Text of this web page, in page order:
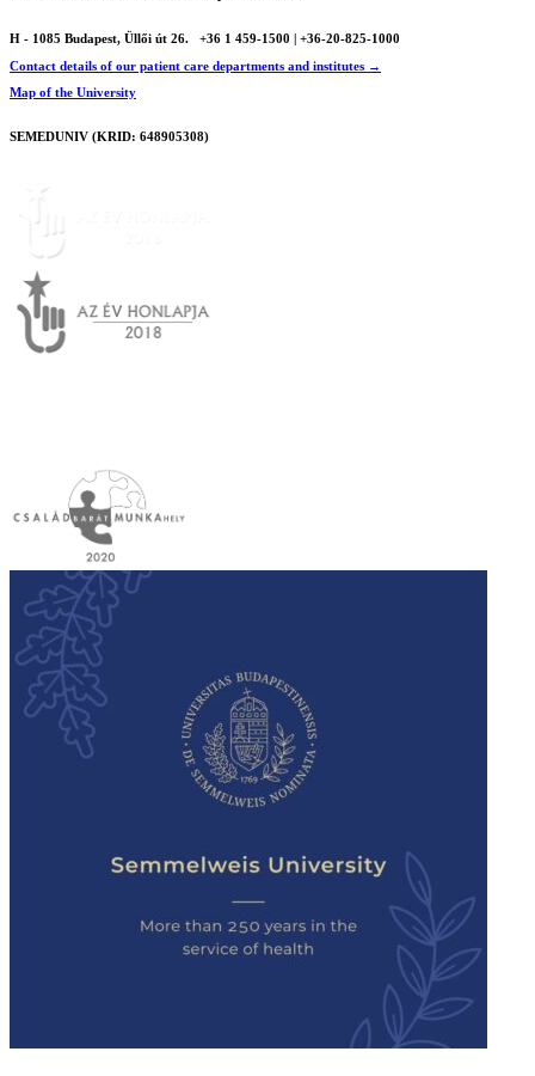
H - 1085 Budapest, Üllői út 26.
+36 1 459-1500 | +36-20-825-1000
Contact details of our patient care departments and institutes →
Map of the University
SEMEDUNIV (KRID: 648905308)